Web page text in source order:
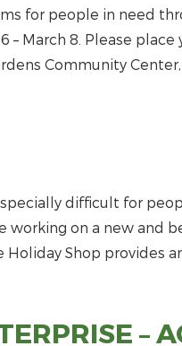
for people in need
– March 8. Please
Community
difficult for
on a new and
Holiday Shop provides
–